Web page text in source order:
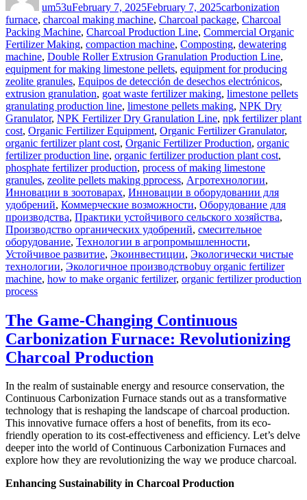
um53uFebruary 7, 2025February 7, 2025carbonization
furnace, charcoal making machine, Charcoal package, Charcoal
Packing Machine, Charcoal Production Line, Commercial Organic
Fertilizer Making, compaction machine, Composting, dewatering
machine, Double Roller Extrusion Granulation Production Line,
equipment for making limestone pellets, equipment for producing
zeolite granules, Equipos de detección de desechos electrónicos,
extrusion granulation, goat waste fertilizer making, limestone pellets
granulating production line, limestone pellets making, NPK Dry
Granulator, NPK Fertilizer Dry Granulation Line, npk fertilizer plant
cost, Organic Fertilizer Equipment, Organic Fertilizer Granulator,
organic fertilizer plant cost, Organic Fertilizer Production, organic
fertilizer production line, organic fertilizer production plant cost,
phosphate fertilizer production, process of making limestone
granules, zeolite pellets making pprocess, Агротехнологии,
Инновации в зоотоварах, Инновации в оборудовании для
удобрений, Коммерческие возможности, Оборудование для
производства, Практики устойчивого сельского хозяйства,
Производство органических удобрений, смесительное
оборудование, Технологии в агропромышленности,
Устойчивое развитие, Экоинвестиции, Экологически чистые
технологии, Экологичное производствоTags
buy organic fertilizer
machine, how to make organic fertilizer, organic fertilizer production
process
The Game-Changing Continuous
Carbonization Furnace: Revolutionizing
Charcoal Production
In the realm of sustainable energy and resource conservation, the
Continuous Carbonization Furnace stands out as a transformative
technology that is reshaping the landscape of charcoal production.
This innovative furnace offers a host of benefits, from its eco-
friendly operation to its cost-effectiveness and efficiency. Let’s delve
deeper into the world of Continuous Carbonization Furnaces and
explore how they are revolutionizing the way we produce charcoal.
Enhancing Sustainability in Charcoal Production